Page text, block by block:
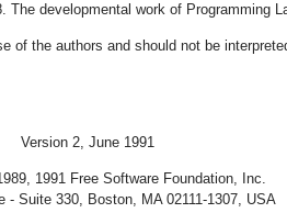
developmental work of Programming
the authors and should not be
Version 2, June 1991
1991 Free Software Foundation, Inc.
- Suite 330, Boston, MA 02111-1307, USA